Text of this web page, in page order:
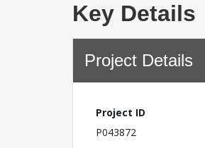
Key Details
Project Details
Project ID
P043872